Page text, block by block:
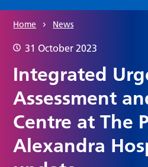
Home News
31 October 2023
Integrated
Assessment
Centre at The
Alexandra